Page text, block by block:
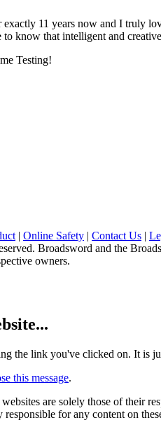
11 years now and I truly
to know that intelligent and
Testing!
| Online Safety | Contact Us |
Broadsword and the
owners.
the link you've clicked on. It is
this message.
are solely those of their
for any content on